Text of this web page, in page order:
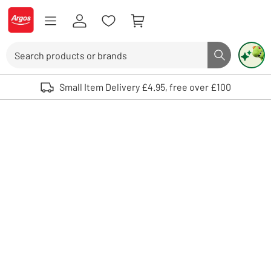
Skip to Content
Logo - go to homepage
Search button
Use up and down arrows to review and enter to select. Touch device
Small Item Delivery £4.95, free over £100